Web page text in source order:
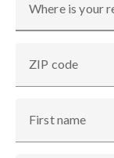
Where is your
ZIP code
First name